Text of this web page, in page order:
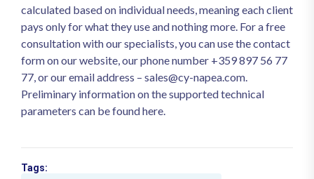
calculated based on individual needs, meaning each client
pays only for what they use and nothing more. For a free
consultation with our specialists, you can use the contact
form on our website, our phone number +359 897 56 77
77, or our email address – sales@cy-napea.com.
Preliminary information on the supported technical
parameters can be found here.
Tags: